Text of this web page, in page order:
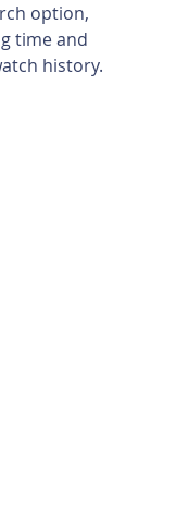
option,
time and
history.